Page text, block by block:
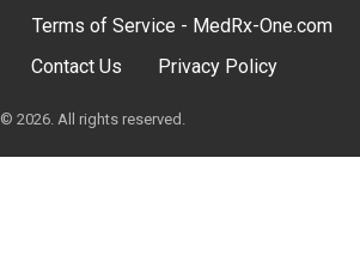
Terms of Service - MedRx-One.com
Contact Us Privacy Policy
© 2026. All rights reserved.